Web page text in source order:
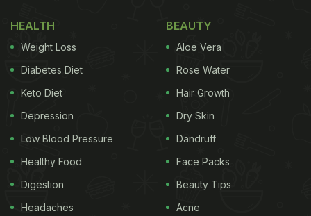
HEALTH
Weight Loss
Diabetes Diet
Keto Diet
Depression
Low Blood Pressure
Healthy Food
Digestion
Headaches
BEAUTY
Aloe Vera
Rose Water
Hair Growth
Dry Skin
Dandruff
Face Packs
Beauty Tips
Acne